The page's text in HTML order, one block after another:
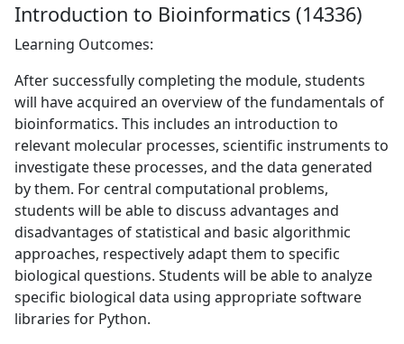
Introduction to Bioinformatics (14336)
Learning Outcomes:
After successfully completing the module, students
will have acquired an overview of the fundamentals of
bioinformatics. This includes an introduction to
relevant molecular processes, scientific instruments to
investigate these processes, and the data generated
by them. For central computational problems,
students will be able to discuss advantages and
disadvantages of statistical and basic algorithmic
approaches, respectively adapt them to specific
biological questions. Students will be able to analyze
specific biological data using appropriate software
libraries for Python.